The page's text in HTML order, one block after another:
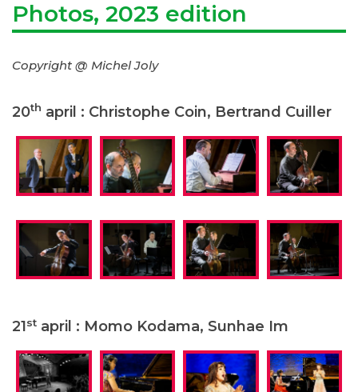
Photos, 2023 edition
Copyright @ Michel Joly
20th april : Christophe Coin, Bertrand Cuiller
21st april : Momo Kodama, Sunhae Im